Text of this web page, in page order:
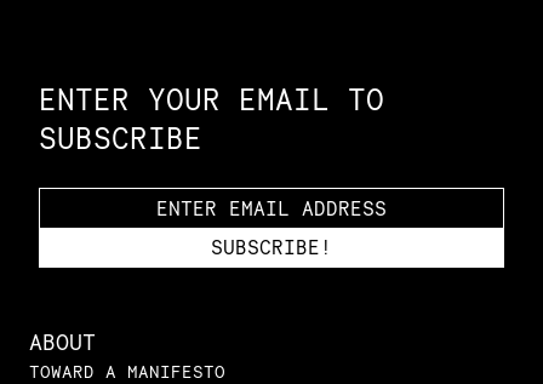
ENTER YOUR EMAIL TO
SUBSCRIBE
ABOUT
TOWARD A MANIFESTO